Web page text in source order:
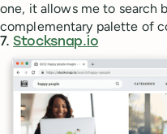
one, it allows me to search
complementary palette of
7.Stocksnap.io